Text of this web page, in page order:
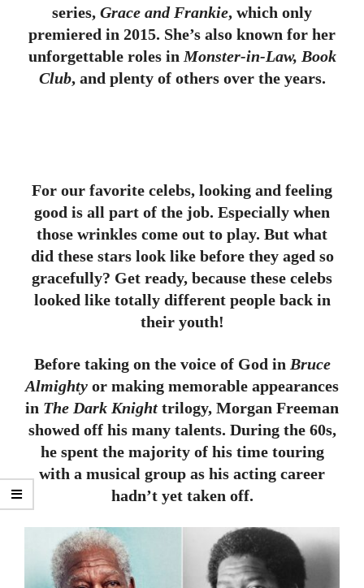
series, Grace and Frankie, which only
premiered in 2015. She’s also known for her
unforgettable roles in Monster-in-Law, Book
Club, and plenty of others over the years.
For our favorite celebs, looking and feeling
good is all part of the job. Especially when
those wrinkles come out to play. But what
did these stars look like before they aged so
gracefully? Get ready, because these celebs
looked like totally different people back in
their youth!
Before taking on the voice of God in Bruce
Almighty or making memorable appearances
in The Dark Knight trilogy, Morgan Freeman
showed off his many talents. During the 60s,
he spent the majority of his time touring
with a musical group as his acting career
hadn’t yet taken off.